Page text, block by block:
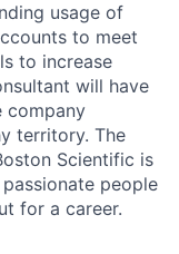
usage of
to meet
to increase
will have
company
territory. The
Scientific is
people
for a career.